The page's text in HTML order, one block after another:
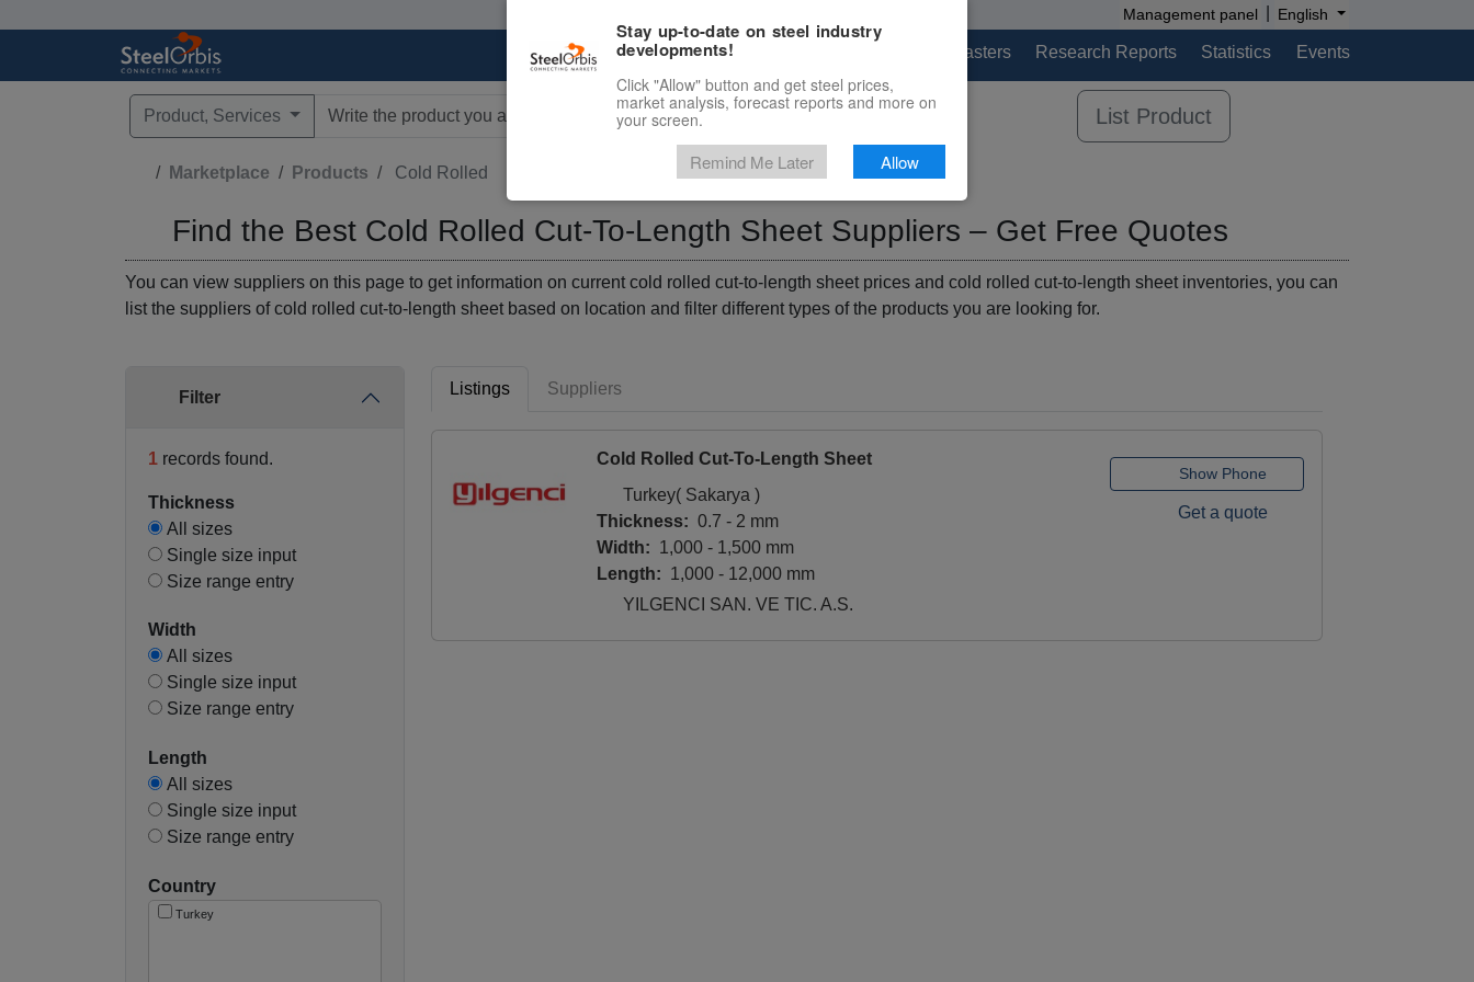
Management panel English
Marketplace Price Forecasters Research Reports Statistics Events
Product, Services
List Product
Marketplace Products
Find the Best Cold Rolled Cut-To-Length Sheet Suppliers – Get Free Quotes
You can view suppliers on this page to get information on current cold rolled cut-to-length sheet prices and cold rolled cut-to-length sheet inventories, you can
list the suppliers of cold rolled cut-to-length sheet based on location and filter different types of the products you are looking for.
Filter
1 records found.
Thickness
All sizes
Single size input
Size range entry
Width
All sizes
Single size input
Size range entry
Length
All sizes
Single size input
Size range entry
Country
Turkey
Listings Suppliers
Cold Rolled Cut-To-Length Sheet
Turkey( Sakarya )
Thickness: 0.7 - 2 mm
Width: 1,000 - 1,500 mm
Length: 1,000 - 12,000 mm
YILGENCI SAN. VE TIC. A.S.
Show Phone
Get a quote
Stay up-to-date on steel industry
developments!
Click "Allow" button and get steel prices,
market analysis, forecast reports and more on
your screen.
Remind Me Later Allow